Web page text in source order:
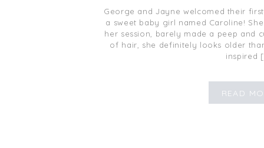
READ
George and Jayne welcomed their
a sweet baby girl named Caroline!
her session, barely made a peep and
of hair, she definitely looks older
inspired